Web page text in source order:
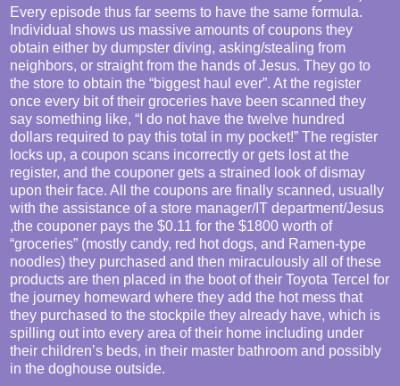
Every episode thus far seems to have the same formula.
Individual shows us massive amounts of coupons they
obtain either by dumpster diving, asking/stealing from
neighbors, or straight from the hands of Jesus. They go to
the store to obtain the “biggest haul ever”. At the register
once every bit of their groceries have been scanned they
say something like, “I do not have the twelve hundred
dollars required to pay this total in my pocket!” The register
locks up, a coupon scans incorrectly or gets lost at the
register, and the couponer gets a strained look of dismay
upon their face. All the coupons are finally scanned, usually
with the assistance of a store manager/IT department/Jesus
,the couponer pays the $0.11 for the $1800 worth of
“groceries” (mostly candy, red hot dogs, and Ramen-type
noodles) they purchased and then miraculously all of these
products are then placed in the boot of their Toyota Tercel for
the journey homeward where they add the hot mess that
they purchased to the stockpile they already have, which is
spilling out into every area of their home including under
their children’s beds, in their master bathroom and possibly
in the doghouse outside.